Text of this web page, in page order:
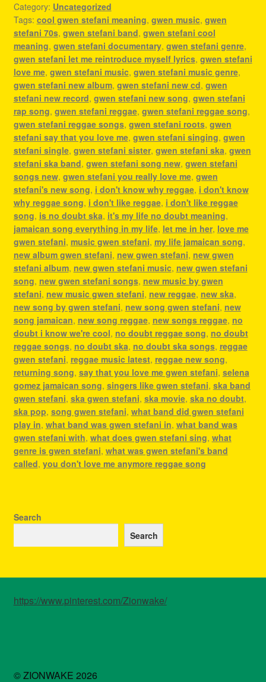
Category: Uncategorized
Tags: cool gwen stefani meaning, gwen music, gwen
stefani 70s, gwen stefani band, gwen stefani cool
meaning, gwen stefani documentary, gwen stefani genre,
gwen stefani let me reintroduce myself lyrics, gwen stefani
love me, gwen stefani music, gwen stefani music genre,
gwen stefani new album, gwen stefani new cd, gwen
stefani new record, gwen stefani new song, gwen stefani
rap song, gwen stefani reggae, gwen stefani reggae song,
gwen stefani reggae songs, gwen stefani roots, gwen
stefani say that you love me, gwen stefani singing, gwen
stefani single, gwen stefani sister, gwen stefani ska, gwen
stefani ska band, gwen stefani song new, gwen stefani
songs new, gwen stefani you really love me, gwen
stefani's new song, i don't know why reggae, i don't know
why reggae song, i don't like reggae, i don't like reggae
song, is no doubt ska, it's my life no doubt meaning,
jamaican song everything in my life, let me in her, love me
gwen stefani, music gwen stefani, my life jamaican song,
new album gwen stefani, new gwen stefani, new gwen
stefani album, new gwen stefani music, new gwen stefani
song, new gwen stefani songs, new music by gwen
stefani, new music gwen stefani, new reggae, new ska,
new song by gwen stefani, new song gwen stefani, new
song jamaican, new song reggae, new songs reggae, no
doubt i know we're cool, no doubt reggae song, no doubt
reggae songs, no doubt ska, no doubt ska songs, reggae
gwen stefani, reggae music latest, reggae new song,
returning song, say that you love me gwen stefani, selena
gomez jamaican song, singers like gwen stefani, ska band
gwen stefani, ska gwen stefani, ska movie, ska no doubt,
ska pop, song gwen stefani, what band did gwen stefani
play in, what band was gwen stefani in, what band was
gwen stefani with, what does gwen stefani sing, what
genre is gwen stefani, what was gwen stefani's band
called, you don't love me anymore reggae song
Search
Search
https://www.pinterest.com/Zionwake/
© ZIONWAKE 2026